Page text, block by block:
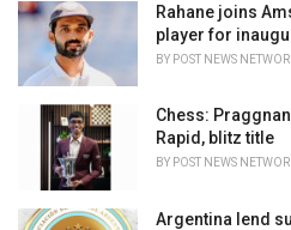
Rahane joins
player for
BY POST NEWS
Chess:
Rapid, blitz title
BY POST NEWS
Argentina lend